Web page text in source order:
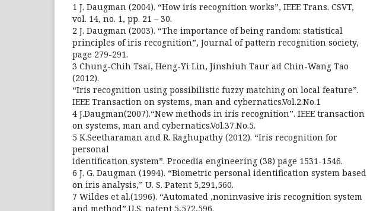
1 J. Daugman (2004). “How iris recognition works”, IEEE Trans. CSVT,
vol. 14, no. 1, pp. 21 – 30.
2 J. Daugman (2003). “The importance of being random: statistical
principles of iris recognition”, Journal of pattern recognition society,
page 279-291.
3 Chung-Chih Tsai, Heng-Yi Lin, Jinshiuh Taur ad Chin-Wang Tao
(2012).
“Iris recognition using possibilistic fuzzy matching on local feature”.
IEEE Transaction on systems, man and cybernatics.Vol.2.No.1
4 J.Daugman(2007).“New methods in iris recognition”. IEEE transaction
on systems, man and cybernatics.Vol.37.No.5.
5 K.Seetharaman and R. Raghupathy (2012). “Iris recognition for
personal
identification system”. Procedia engineering (38) page 1531-1546.
6 J. G. Daugman (1994). “Biometric personal identification system based
on iris analysis,” U. S. Patent 5,291,560.
7 Wildes et al.(1996). “Automated ,noninvasive iris recognition system
and method”.U.S. patent 5,572,596.